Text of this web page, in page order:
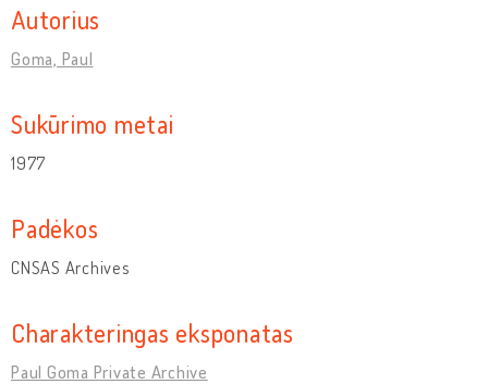
Autorius
Goma, Paul
Sukūrimo metai
1977
Padėkos
CNSAS Archives
Charakteringas eksponatas
Paul Goma Private Archive